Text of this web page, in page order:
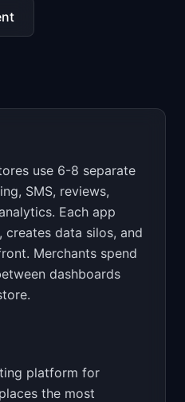
use 6-8 separate
SMS, reviews,
Each app
data silos, and
Merchants spend
dashboards
platform for
the most